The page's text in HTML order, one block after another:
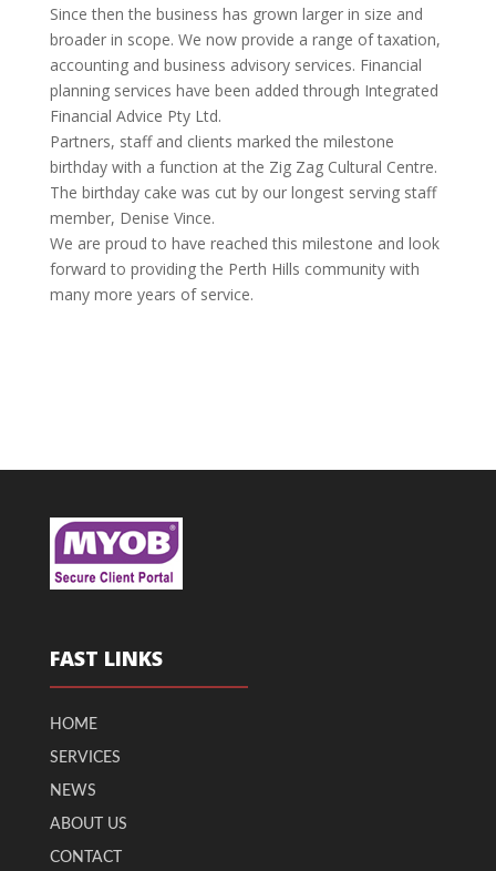
Since then the business has grown larger in size and
broader in scope. We now provide a range of taxation,
accounting and business advisory services. Financial
planning services have been added through Integrated
Financial Advice Pty Ltd.
Partners, staff and clients marked the milestone
birthday with a function at the Zig Zag Cultural Centre.
The birthday cake was cut by our longest serving staff
member, Denise Vince.
We are proud to have reached this milestone and look
forward to providing the Perth Hills community with
many more years of service.
FAST LINKS
HOME
SERVICES
NEWS
ABOUT US
CONTACT